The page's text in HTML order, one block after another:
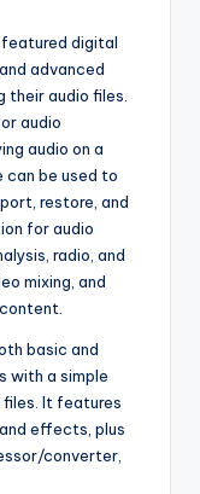
digital
advanced
their audio files.
audio
audio on a
can be used to
restore, and
for audio
radio, and
mixing, and
basic and
with a simple
files. It features
effects, plus
converter,